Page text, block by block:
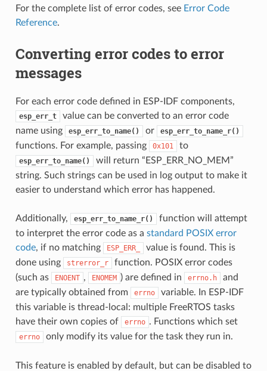
For the complete list of error codes, see Error Code
Reference.
Converting error codes to error
messages
For each error code defined in ESP-IDF components,
esp_err_t
value can be converted to an error code
name using
esp_err_to_name() or esp_err_to_name_r()
functions. For example, passing 0x101 to
esp_err_to_name()
will return “ESP_ERR_NO_MEM”
string. Such strings can be used in log output to make it
easier to understand which error has happened.
Additionally, esp_err_to_name_r()
function will attempt
to interpret the error code as a standard POSIX error
code, if no matching ESP_ERR_
value is found. This is
done using
strerror_r
function. POSIX error codes
(such as
ENOENT , ENOMEM ) are defined in errno.h
and
are typically obtained from
errno
variable. In ESP-IDF
this variable is thread-local: multiple FreeRTOS tasks
have their own copies of
errno . Functions which set
errno only modify its value for the task they run in.
This feature is enabled by default, but can be disabled to